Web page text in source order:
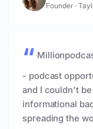
Founder ·
- podcast
and I couldn't
informational
spreading the